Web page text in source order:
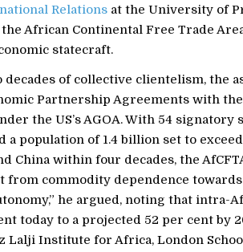
Relationsat the University of
African Continental Free Trade
statecraft.
decades of collective clientelism, the
Partnership Agreements with the
the US’s AGOA. With 54 signatory
a population of 1.4 billion set to
China within four decades, the
commodity dependence
he argued, noting that intra-
today to a projected 52 per cent by
Lalji Institute for Africa, London